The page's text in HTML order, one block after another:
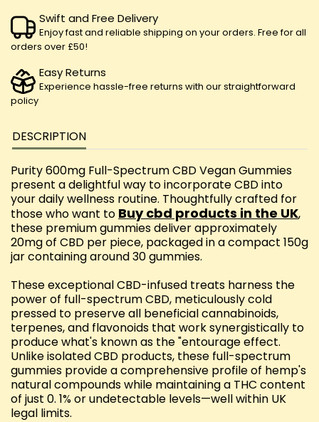
Swift and Free Delivery
Enjoy fast and reliable shipping on your orders. Free for all
orders over £50!
Easy Returns
Experience hassle-free returns with our straightforward
policy
DESCRIPTION
Purity 600mg Full-Spectrum CBD Vegan Gummies
present a delightful way to incorporate CBD into
your daily wellness routine. Thoughtfully crafted for
those who want to Buy cbd products in the UK,
these premium gummies deliver approximately
20mg of CBD per piece, packaged in a compact 150g
jar containing around 30 gummies.
These exceptional CBD-infused treats harness the
power of full-spectrum CBD, meticulously cold
pressed to preserve all beneficial cannabinoids,
terpenes, and flavonoids that work synergistically to
produce what's known as the "entourage effect.
Unlike isolated CBD products, these full-spectrum
gummies provide a comprehensive profile of hemp's
natural compounds while maintaining a THC content
of just 0. 1% or undetectable levels—well within UK
legal limits.